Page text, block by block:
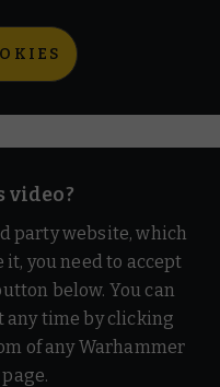
video?
party website, which
it, you need to accept
below. You can
any time by clicking
of any Warhammer